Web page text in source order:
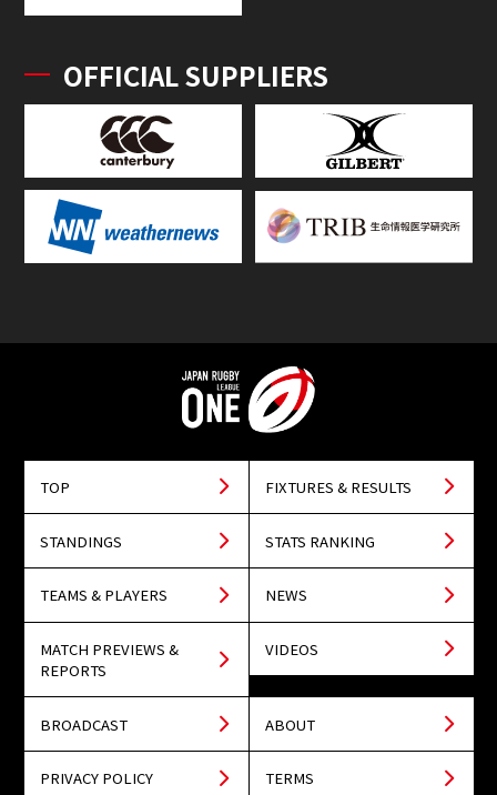
OFFICIAL SUPPLIERS
TOP FIXTURES & RESULTS
STANDINGS STATS RANKING
TEAMS & PLAYERS NEWS
MATCH PREVIEWS &
REPORTS
VIDEOS
BROADCAST ABOUT
PRIVACY POLICY TERMS